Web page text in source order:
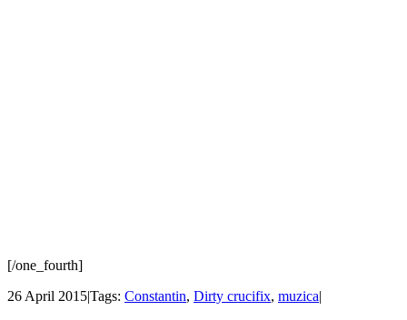
[/one_fourth]
26 April 2015|Tags: Constantin, Dirty crucifix, muzica|